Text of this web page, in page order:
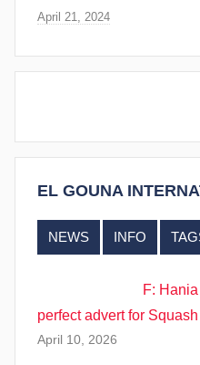
April 21, 2024
EL GOUNA
NEWS INFO
F:
perfect advert for
April 10, 2026